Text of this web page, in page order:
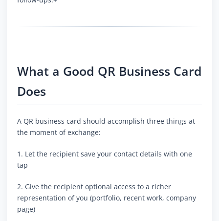
What a Good QR Business Card
Does
A QR business card should accomplish three things at
the moment of exchange:
1. Let the recipient save your contact details with one
tap
2. Give the recipient optional access to a richer
representation of you (portfolio, recent work, company
page)